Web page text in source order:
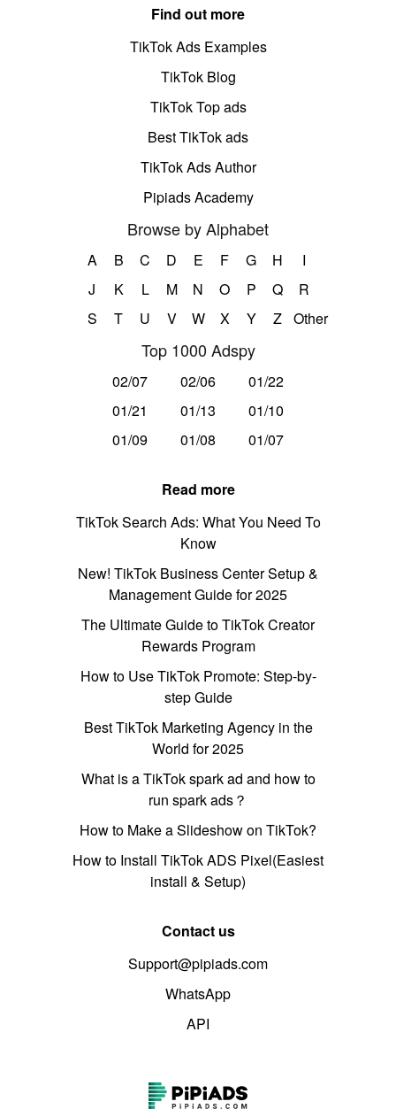
Find out more
TikTok Ads Examples
TikTok Blog
TikTok Top ads
Best TikTok ads
TikTok Ads Author
Pipiads Academy
Browse by Alphabet
A B C D E F G H
I
J
K L M N O P Q
R
S
T U V W X Y Z Other
Top 1000 Adspy
02/07 02/06
01/22
01/21
01/13
01/10
01/09
01/08 01/07
Read more
TikTok Search Ads: What You Need To
Know
New! TikTok Business Center Setup &
Management Guide for 2025
The Ultimate Guide to TikTok Creator
Rewards Program
How to Use TikTok Promote: Step-by-
step Guide
Best TikTok Marketing Agency in the
World for 2025
What is a TikTok spark ad and how to
run spark ads？
How to Make a Slideshow on TikTok?
How to Install TikTok ADS Pixel(Easiest
install & Setup)
Contact us
Support@pipiads.com
WhatsApp
API